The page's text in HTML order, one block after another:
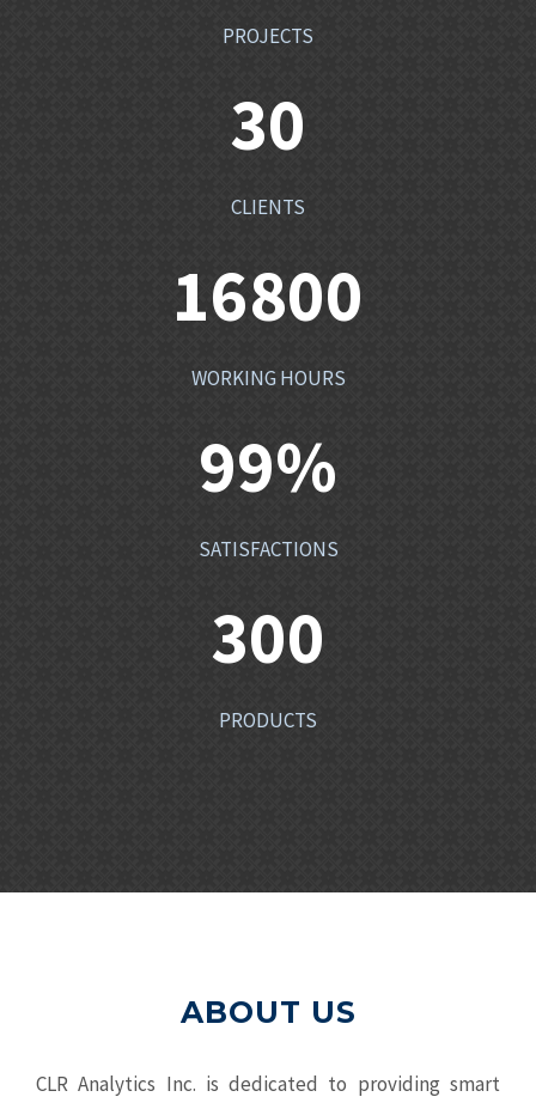
PROJECTS
30
CLIENTS
16800
WORKING HOURS
99%
SATISFACTIONS
300
PRODUCTS
ABOUT US
CLR Analytics Inc. is dedicated to providing smart